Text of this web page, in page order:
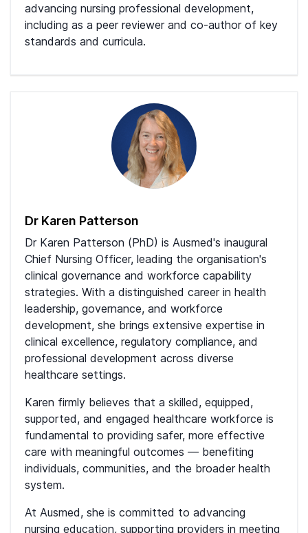
advancing nursing professional development,
including as a peer reviewer and co-author of key
standards and curricula.
Dr Karen Patterson
Dr Karen Patterson (PhD) is Ausmed's inaugural
Chief Nursing Officer, leading the organisation's
clinical governance and workforce capability
strategies. With a distinguished career in health
leadership, governance, and workforce
development, she brings extensive expertise in
clinical excellence, regulatory compliance, and
professional development across diverse
healthcare settings.
Karen firmly believes that a skilled, equipped,
supported, and engaged healthcare workforce is
fundamental to providing safer, more effective
care with meaningful outcomes — benefiting
individuals, communities, and the broader health
system.
At Ausmed, she is committed to advancing
nursing education, supporting providers in meeting